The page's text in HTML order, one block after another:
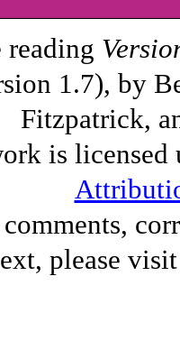
reading
1.7), by
Fitzpatrick,
is licensed
please